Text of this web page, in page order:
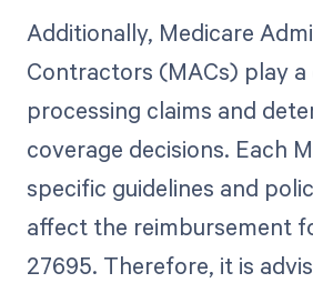
Additionally, Medicare
Contractors (MACs) play a
processing claims and
coverage decisions. Each
specific guidelines and
affect the reimbursement
27695. Therefore, it is